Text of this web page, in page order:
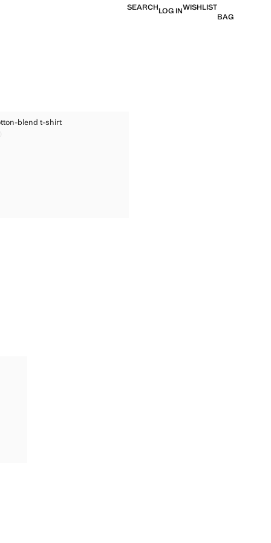
SEARCHLOG INWISHLIST
BAG
COTTON-BLEND T-SHIRT
COTTON-BLEND T-SHIRT
COTTON-BLEND T-SHIRT
COTTON-BLEND T-SHIRT
COTTON-BLEND T-SHIRT
COTTON-BLEND T-SHIRT
blend t-shirt
COTTON-BLEND T-SHIRT
[RM 109.90 ]